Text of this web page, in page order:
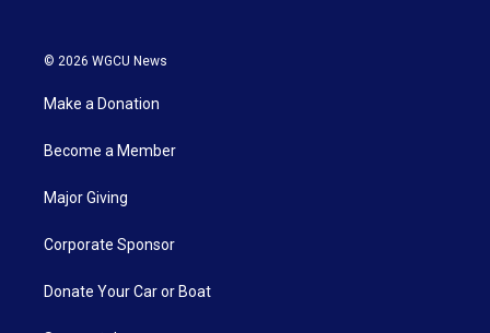
© 2026 WGCU News
Make a Donation
Become a Member
Major Giving
Corporate Sponsor
Donate Your Car or Boat